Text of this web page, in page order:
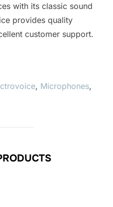
with its classic sound
provides quality
customer support.
, Microphones,